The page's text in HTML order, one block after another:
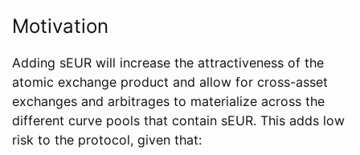
Motivation
Adding sEUR will increase the attractiveness of the
atomic exchange product and allow for cross-asset
exchanges and arbitrages to materialize across the
different curve pools that contain sEUR. This adds low
risk to the protocol, given that: